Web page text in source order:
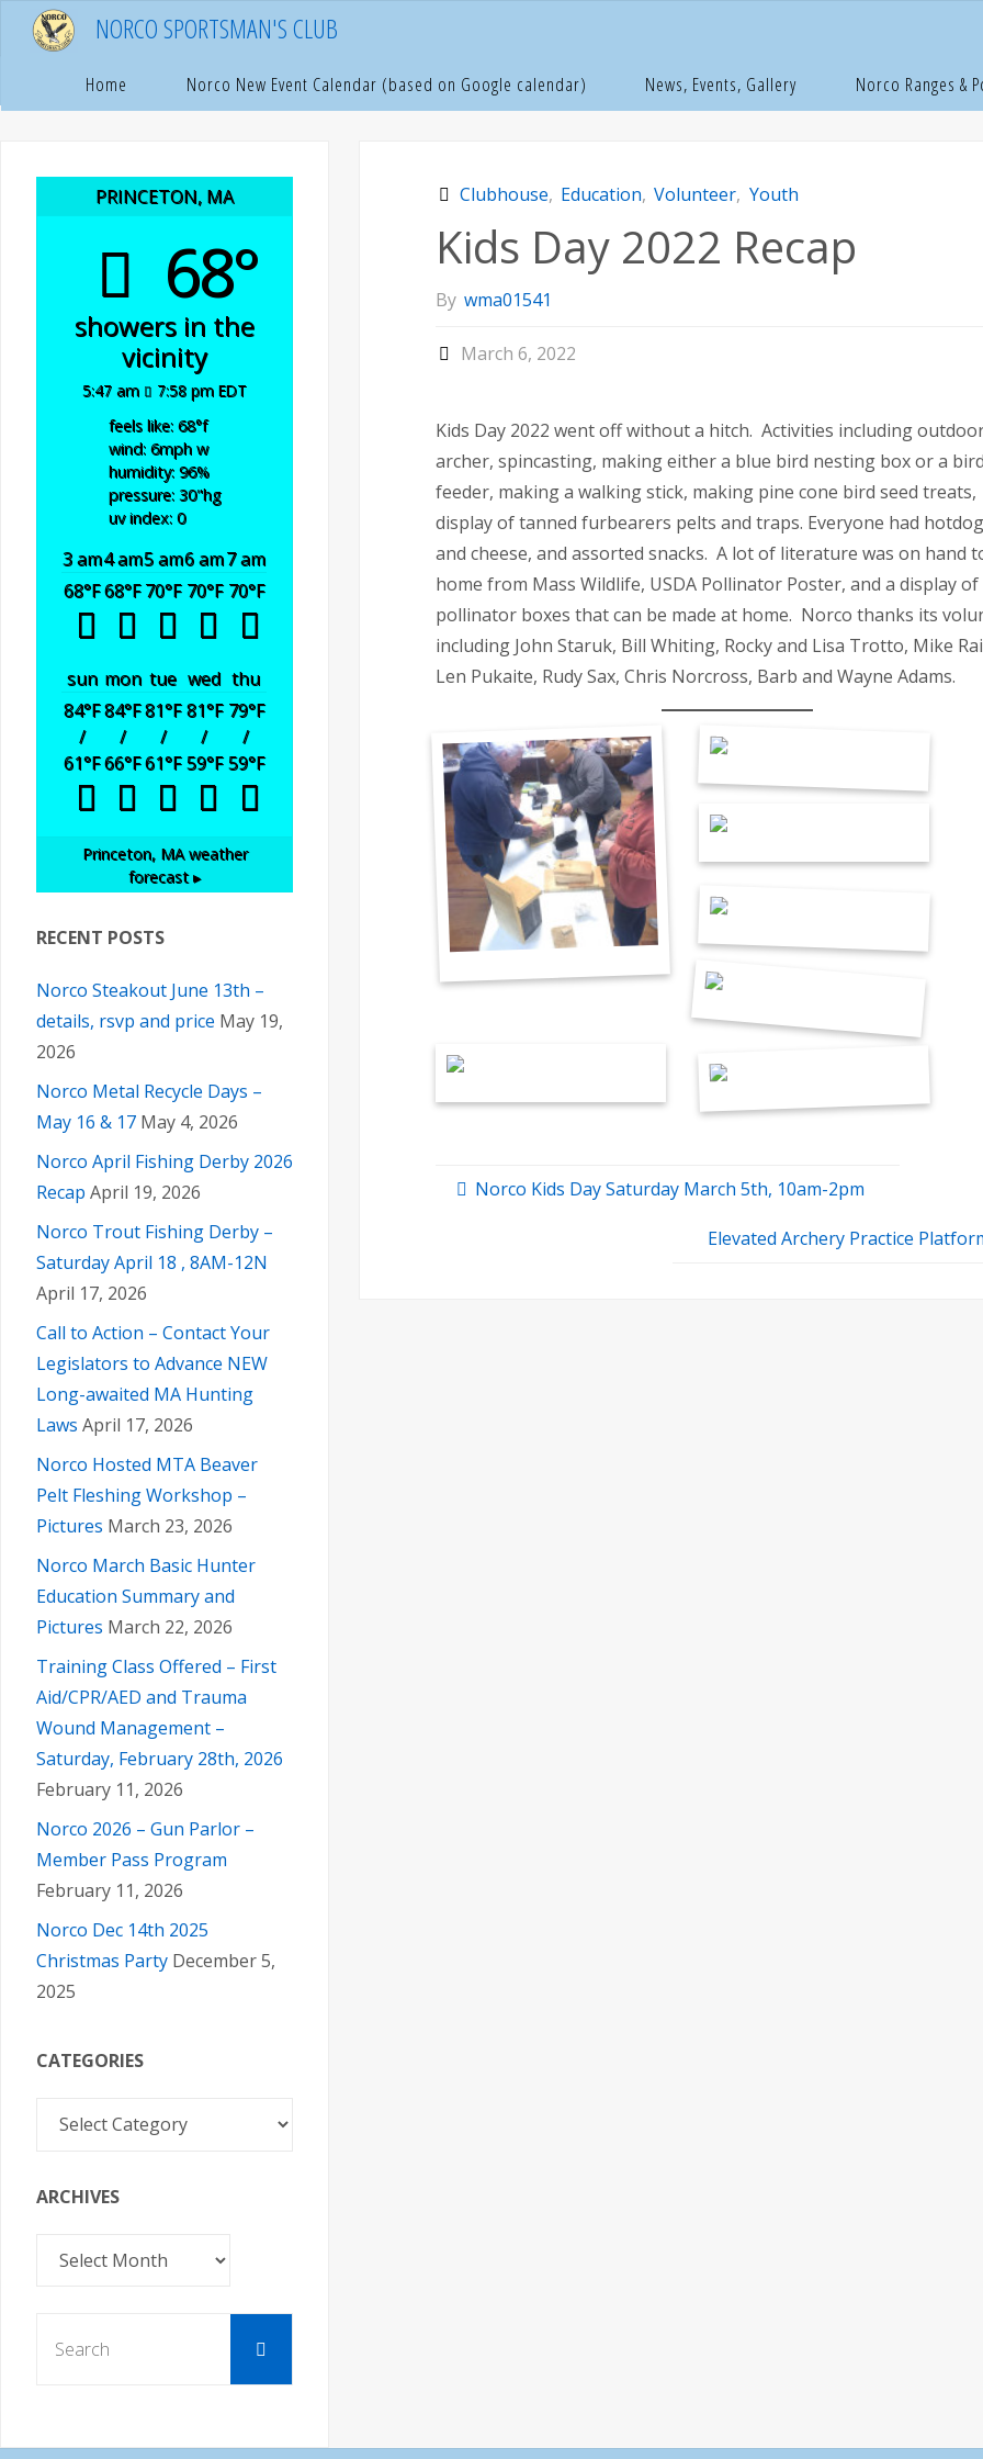
NORCO SPORTSMAN'S CLUB
Home Norco New Event Calendar (based on Google calendar) News, Events, Gallery Norco Ranges &
HomeClubhouse Kids Day 2022 Recap
Clubhouse, Education, Volunteer, Youth
Kids Day 2022 Recap
By wma01541
March 6, 2022
Kids Day 2022 went off without a hitch. Activities including
archer, spincasting, making either a blue bird nesting box or a
feeder, making a walking stick, making pine cone bird seed
display of tanned furbearers pelts and traps. Everyone had
and cheese, and assorted snacks. A lot of literature was on hand
home from Mass Wildlife, USDA Pollinator Poster, and a display of
pollinator boxes that can be made at home. Norco thanks its
including John Staruk, Bill Whiting, Rocky and Lisa Trotto, Mike
Len Pukaite, Rudy Sax, Chris Norcross, Barb and Wayne Adams.
Norco Kids Day Saturday March 5th, 10am-2pm
Elevated Archery Practice
PRINCETON, MA
68°
showers in the
vicinity
5:47 am
7:58 pm EDT
feels like: 68°f
wind: 6mphw
humidity: 96%
pressure: 30"hg
uv index: 0
3 am4 am5 am6 am7 am
68°F68°F 70°F 70°F 70°F
sun mon tue wed thu
84°F
/
61°F
84°F
/
66°F
81°F
/
61°F
81°F
/
59°F
79°F
/
59°F
Princeton, MAweather
forecast ▸
RECENT POSTS
Norco Steakout June 13th –
details, rsvp and price May 19,
2026
Norco Metal Recycle Days –
May 16 & 17 May 4, 2026
Norco April Fishing Derby 2026
Recap April 19, 2026
Norco Trout Fishing Derby –
Saturday April 18 , 8AM-12N
April 17, 2026
Call to Action – Contact Your
Legislators to Advance NEW
Long-awaited MA Hunting
Laws April 17, 2026
Norco Hosted MTA Beaver
Pelt Fleshing Workshop –
Pictures March 23, 2026
Norco March Basic Hunter
Education Summary and
Pictures March 22, 2026
Training Class Offered – First
Aid/CPR/AED and Trauma
Wound Management –
Saturday, February 28th, 2026
February 11, 2026
Norco 2026 – Gun Parlor –
Member Pass Program
February 11, 2026
Norco Dec 14th 2025
Christmas Party December 5,
2025
CATEGORIES
Categories
ARCHIVES
Archives
Search